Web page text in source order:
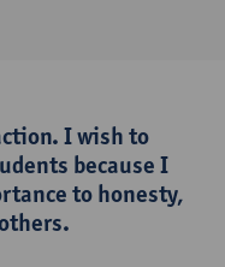
I wish to
because I
to honesty,